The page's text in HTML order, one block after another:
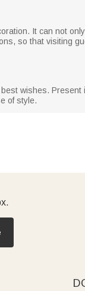
It can not
so that visiting
wishes. Present
of style.